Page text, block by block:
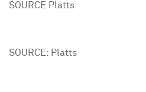
SOURCE Platts
SOURCE: Platts